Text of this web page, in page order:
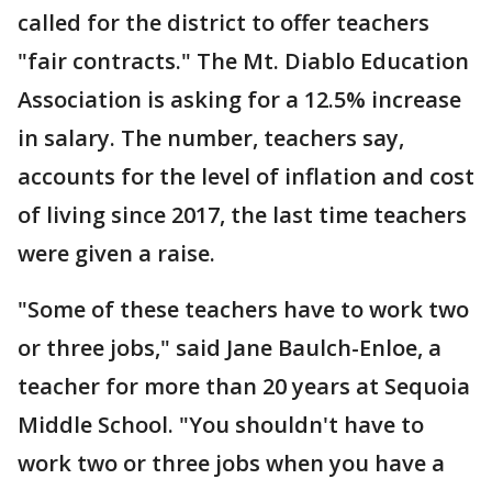
called for the district to offer teachers
"fair contracts." The Mt. Diablo Education
Association is asking for a 12.5% increase
in salary. The number, teachers say,
accounts for the level of inflation and cost
of living since 2017, the last time teachers
were given a raise.
"Some of these teachers have to work two
or three jobs," said Jane Baulch-Enloe, a
teacher for more than 20 years at Sequoia
Middle School. "You shouldn't have to
work two or three jobs when you have a